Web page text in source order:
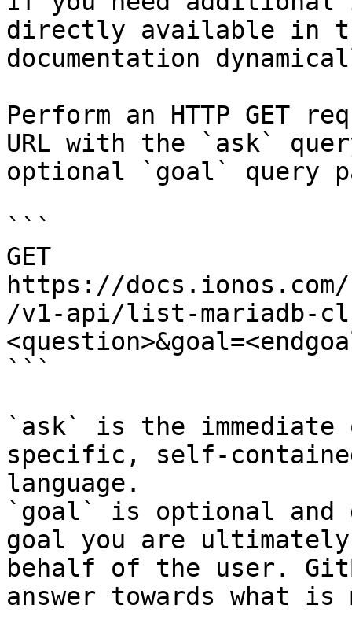
directly available in
documentation
Perform an HTTP GET
URL with the `ask`
optional `goal` query
```
GET
https://
/v1-api/list-mariadb-
```
`ask` is the
specific, self-
language.
`goal` is optional and
goal you are
behalf of the user.
answer towards what